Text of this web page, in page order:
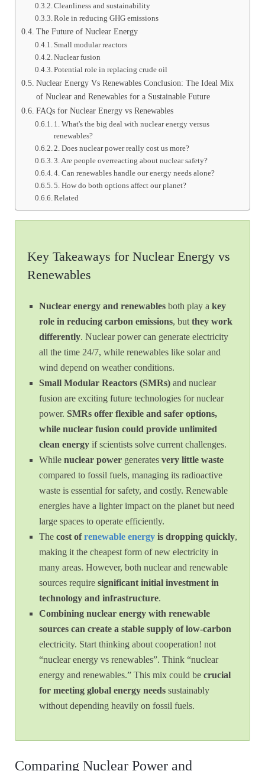
Cleanliness and sustainability
Role in reducing GHG emissions
The Future of Nuclear Energy
Small modular reactors
Nuclear fusion
Potential role in replacing crude oil
Nuclear Energy Vs Renewables Conclusion: The Ideal Mix
of Nuclear and Renewables for a Sustainable Future
FAQs for Nuclear Energy vs Renewables
1. What's the big deal with nuclear energy versus
renewables?
2. Does nuclear power really cost us more?
3. Are people overreacting about nuclear safety?
4. Can renewables handle our energy needs alone?
5. How do both options affect our planet?
Related
Key Takeaways for Nuclear Energy vs
Renewables
Nuclear energy and renewables both play a key
role in reducing carbon emissions, but they work
differently. Nuclear power can generate electricity
all the time 24/7, while renewables like solar and
wind depend on weather conditions.
Small Modular Reactors (SMRs) and nuclear
fusion are exciting future technologies for nuclear
power. SMRs offer flexible and safer options,
while nuclear fusion could provide unlimited
clean energy if scientists solve current challenges.
While nuclear power generates very little waste
compared to fossil fuels, managing its radioactive
waste is essential for safety, and costly. Renewable
energies have a lighter impact on the planet but need
large spaces to operate efficiently.
The cost ofrenewable energy is dropping quickly,
making it the cheapest form of new electricity in
many areas. However, both nuclear and renewable
sources require significant initial investment in
technology and infrastructure.
Combining nuclear energy with renewable
sources can create a stable supply of low-carbon
electricity. Start thinking about cooperation! not
“nuclear energy vs renewables”. Think “nuclear
energy and renewables.” This mix could be crucial
for meeting global energy needs sustainably
without depending heavily on fossil fuels.
Comparing Nuclear Power and